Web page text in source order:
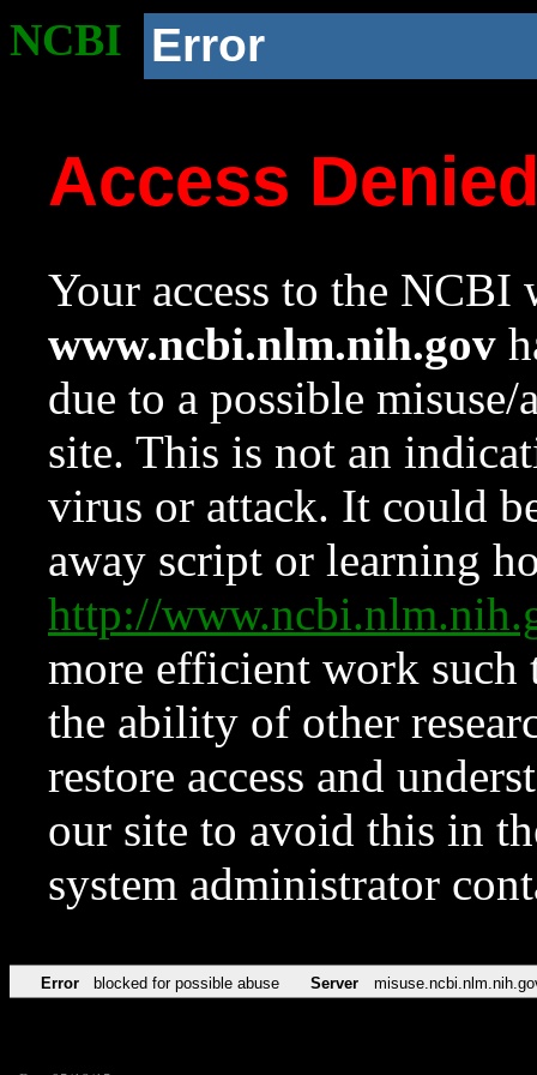
NCBI Error
Access
Your access to the NCBI
www.ncbi.nlm.nih.gov
due to a possible
site. This is not an
virus or attack. It could
away script or learning
http://
more efficient work such
the ability of other
restore access and
our site to avoid this in
system administrator
Error blocked for possible abuse Server